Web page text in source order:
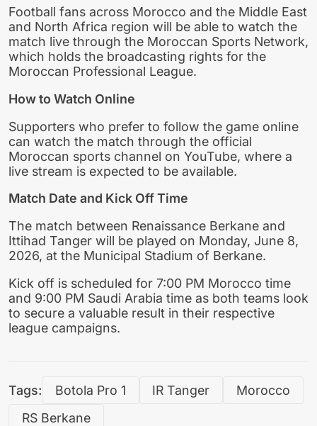
Football fans across Morocco and the Middle East
and North Africa region will be able to watch the
match live through the Moroccan Sports Network,
which holds the broadcasting rights for the
Moroccan Professional League.
How to Watch Online
Supporters who prefer to follow the game online
can watch the match through the official
Moroccan sports channel on YouTube, where a
live stream is expected to be available.
Match Date and Kick Off Time
The match between Renaissance Berkane and
Ittihad Tanger will be played on Monday, June 8,
2026, at the Municipal Stadium of Berkane.
Kick off is scheduled for 7:00 PM Morocco time
and 9:00 PM Saudi Arabia time as both teams look
to secure a valuable result in their respective
league campaigns.
Tags: Botola Pro 1 IR Tanger
Morocco
RS Berkane